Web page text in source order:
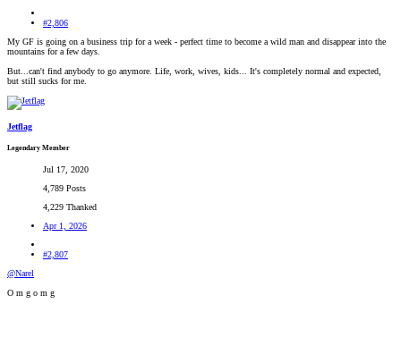
#2,806
My GF is going on a business trip for a week - perfect time to become a wild man and disappear into the
mountains for a few days.
But...can't find anybody to go anymore. Life, work, wives, kids... It's completely normal and expected,
but still sucks for me.
Jetflag
Legendary Member
Jul 17, 2020
4,789 Posts
4,229 Thanked
Apr 1, 2026
#2,807
@Narel
O m g o m g